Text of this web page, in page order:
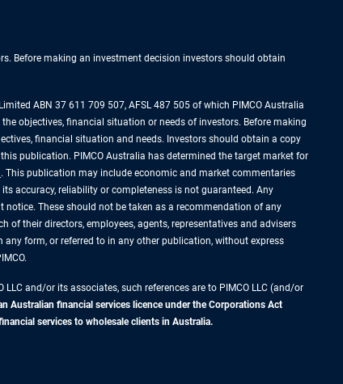
Before making an investment decision investors should obtain
ABN 37 611 709 507, AFSL 487 505 of which PIMCO Australia
objectives, financial situation or needs of investors. Before making
financial situation and needs. Investors should obtain a copy
publication. PIMCO Australia has determined the target market for
. This publication may include economic and market commentaries
accuracy, reliability or completeness is not guaranteed. Any
These should not be taken as a recommendation of any
their directors, employees, agents, representatives and advisers
form, or referred to in any other publication, without express
and/or its associates, such references are to PIMCO LLC (and/or
Australian financial services licence under the Corporations Act
services to wholesale clients in Australia.